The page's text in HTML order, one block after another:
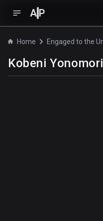
A P
Home
Kobeni Yonomori